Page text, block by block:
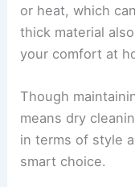
or heat, which
thick material
your comfort at
Though
means dry
in terms of style
smart choice.